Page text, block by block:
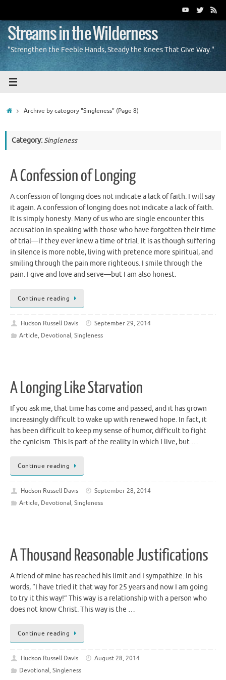
content
Streams in the Wilderness
"Strengthen the Feeble Hands, Steady the Knees That Give Way."
HomeArchive by category "Singleness"(Page 8)
Category:Singleness
A Confession of Longing
A confession of longing does not indicate a lack of faith. I will say
it again. A confession of longing does not indicate a lack of faith.
It is simply honesty. Many of us who are single encounter this
accusation in speaking with those who have forgotten their time
of trial—if they ever knew a time of trial. It is as though suffering
in silence is more noble, living with pretence more spiritual, and
smiling through the pain more righteous. I smile through the
pain. I give and love and serve—but I am also honest.
Continue reading
Hudson Russell Davis
September 29, 2014
Article, Devotional, Singleness
A Longing Like Starvation
If you ask me, that time has come and passed, and it has grown
increasingly difficult to wake up with renewed hope. In fact, it
has been difficult to keep my sense of humor, difficult to fight
the cynicism. This is part of the reality in which I live, but …
Continue reading
Hudson Russell Davis
September 28, 2014
Article, Devotional, Singleness
A Thousand Reasonable Justifications
A friend of mine has reached his limit and I sympathize. In his
words, “I have tried it that way for 25 years and now I am going
to try it this way!” This way is a relationship with a person who
does not know Christ. This way is the …
Continue reading
Hudson Russell Davis
August 28, 2014
Devotional, Singleness